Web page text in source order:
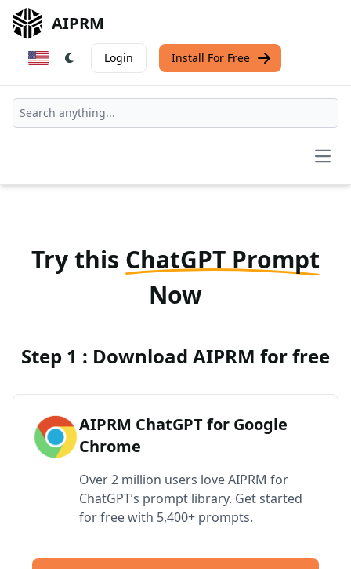
AIPRM
Login Install For Free
Try this ChatGPT Prompt
Now
Step 1 : Download AIPRM for free
AIPRM ChatGPT for Google
Chrome
Over 2 million users love AIPRM for
ChatGPT’s prompt library. Get started
for free with 5,400+ prompts.